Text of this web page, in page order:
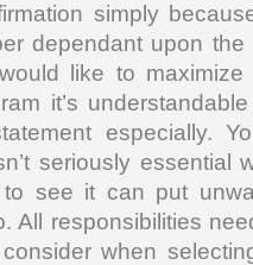
simply
dependant upon
like to
it’s
especially.
seriously essential
see it can put
All responsibilities
when